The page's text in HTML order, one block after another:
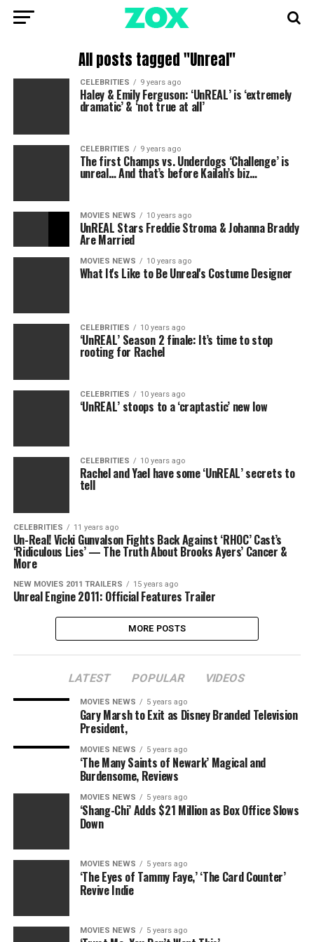
All posts tagged "Unreal"
CELEBRITIES 9 years ago
Haley & Emily Ferguson: ‘UnREAL’ is ‘extremely
dramatic’ & ‘not true at all’
CELEBRITIES 9 years ago
The first Champs vs. Underdogs ‘Challenge’ is
unreal… And that’s before Kailah’s biz…
MOVIES NEWS 10 years ago
UnREAL Stars Freddie Stroma & Johanna Braddy
Are Married
MOVIES NEWS 10 years ago
What It's Like to Be Unreal's Costume Designer
CELEBRITIES 10 years ago
‘UnREAL’ Season 2 finale: It’s time to stop
rooting for Rachel
CELEBRITIES 10 years ago
‘UnREAL’ stoops to a ‘craptastic’ new low
CELEBRITIES 10 years ago
Rachel and Yael have some ‘UnREAL’ secrets to
tell
CELEBRITIES 11 years ago
Un-Real! Vicki Gunvalson Fights Back Against ‘RHOC’ Cast’s
‘Ridiculous Lies’ — The Truth About Brooks Ayers’ Cancer &
More
NEW MOVIES 2011 TRAILERS 15 years ago
Unreal Engine 2011: Official Features Trailer
MORE POSTS
LATEST POPULAR VIDEOS
MOVIES NEWS 5 years ago
Gary Marsh to Exit as Disney Branded Television
President,
MOVIES NEWS 5 years ago
‘The Many Saints of Newark’ Magical and
Burdensome, Reviews
MOVIES NEWS 5 years ago
‘Shang-Chi’ Adds $21 Million as Box Office Slows
Down
MOVIES NEWS 5 years ago
‘The Eyes of Tammy Faye,’ ‘The Card Counter’
Revive Indie
MOVIES NEWS 5 years ago